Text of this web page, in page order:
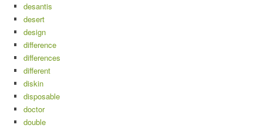
desantis
desert
design
difference
differences
different
diskin
disposable
doctor
double